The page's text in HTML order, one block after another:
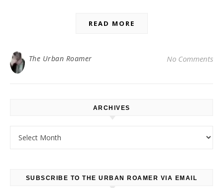
READ MORE
The Urban Roamer No Comments
ARCHIVES
SUBSCRIBE TO THE URBAN ROAMER VIA EMAIL